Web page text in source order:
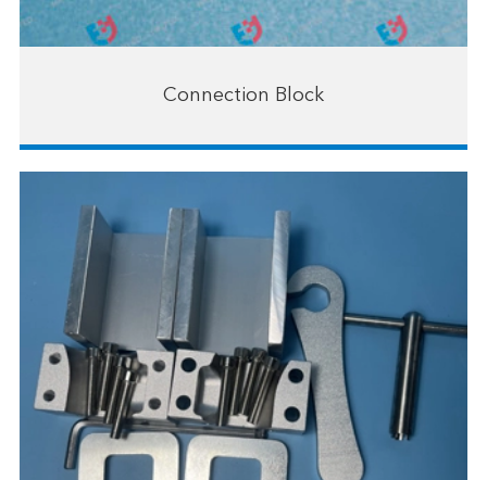
Connection Block